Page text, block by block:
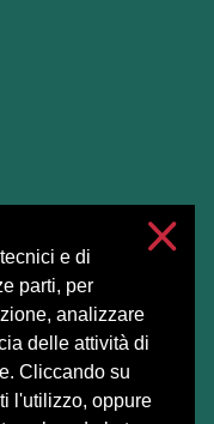
e di
parti, per
analizzare
delle attività di
Cliccando su
l'utilizzo, oppure